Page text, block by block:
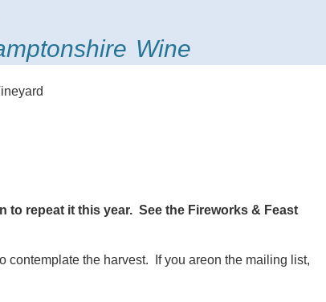
Wine
to repeat it this year. See the Fireworks & Feast
contemplate the harvest. If you areon the mailing list,